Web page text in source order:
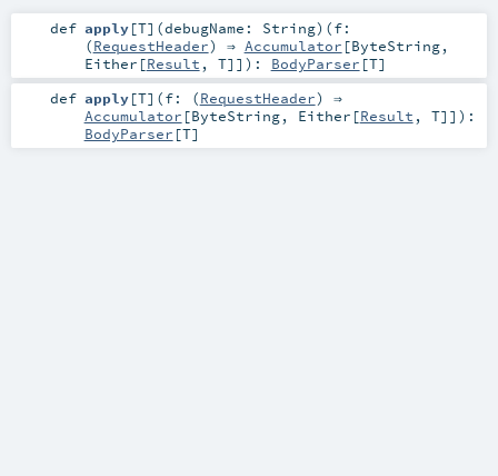
def apply[T] (debugName: String) (f:
(RequestHeader) ⇒ Accumulator [ByteString,
Either [Result , T]] ) : BodyParser [T]
def apply[T] (f: (RequestHeader) ⇒
Accumulator [ByteString, Either [Result , T]] ) :
BodyParser [T]